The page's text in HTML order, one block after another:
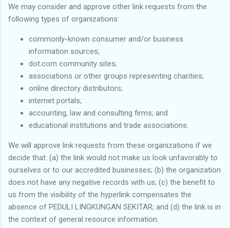
We may consider and approve other link requests from the
following types of organizations:
commonly-known consumer and/or business
information sources;
dot.com community sites;
associations or other groups representing charities;
online directory distributors;
internet portals;
accounting, law and consulting firms; and
educational institutions and trade associations.
We will approve link requests from these organizations if we
decide that: (a) the link would not make us look unfavorably to
ourselves or to our accredited businesses; (b) the organization
does not have any negative records with us; (c) the benefit to
us from the visibility of the hyperlink compensates the
absence of PEDULI LINGKUNGAN SEKITAR; and (d) the link is in
the context of general resource information.